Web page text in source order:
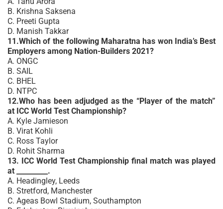
B. Krishna Saksena
C. Preeti Gupta
D. Manish Takkar
11.Which of the following Maharatna has won India’s Best
Employers among Nation-Builders 2021?
A. ONGC
B. SAIL
C. BHEL
D. NTPC
12.Who has been adjudged as the “Player of the match”
at ICC World Test Championship?
A. Kyle Jamieson
B. Virat Kohli
C. Ross Taylor
D. Rohit Sharma
13. ICC World Test Championship final match was played
at _________.
A. Headingley, Leeds
B. Stretford, Manchester
C. Ageas Bowl Stadium, Southampton